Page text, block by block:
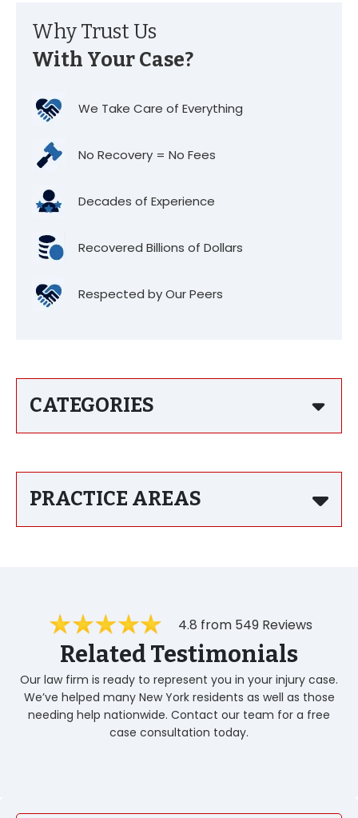
Why Trust Us
With Your Case?
We Take Care of Everything
No Recovery = No Fees
Decades of Experience
Recovered Billions of Dollars
Respected by Our Peers
CATEGORIES
PRACTICE AREAS
4.8 from 549 Reviews
Related Testimonials
Our law firm is ready to represent you in your injury case.
We’ve helped many New York residents as well as those
needing help nationwide. Contact our team for a free
case consultation today.